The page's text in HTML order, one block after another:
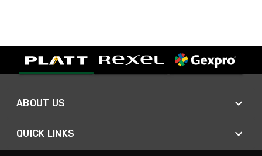
ABOUT US
QUICK LINKS